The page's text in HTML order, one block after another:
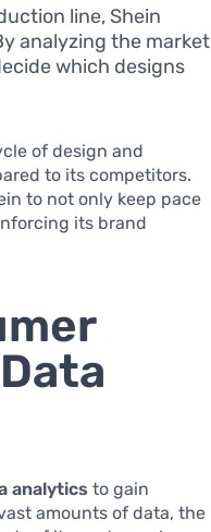
line, Shein
analyzing the market
which designs
of design and
to its competitors.
to not only keep pace
its brand
analytics to gain
amounts of data, the